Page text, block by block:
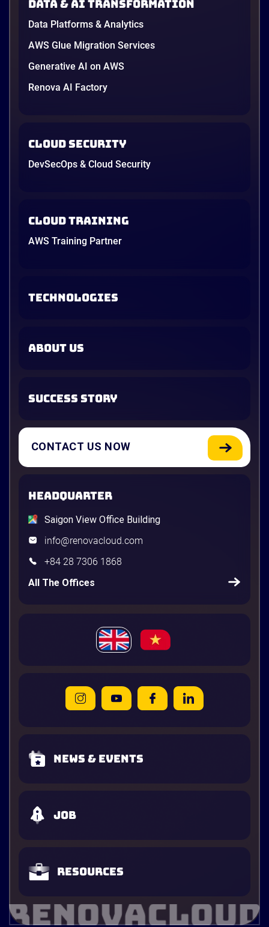
Data & AI transformation
Data Platforms & Analytics
AWS Glue Migration Services
Generative AI on AWS
Renova AI Factory
Cloud Security
DevSecOps & Cloud Security
Cloud Training
AWS Training Partner
TECHNOLOGIES
ABOUT US
SUCCESS STORY
CONTACT US NOW
HEADQUARTER
Saigon View Office Building
info@renovacloud.com
+84 28 7306 1868
All The Offices
News & Events
Job
Resources